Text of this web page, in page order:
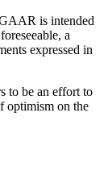
is intended
a
expressed in
to be an effort to
optimism on the